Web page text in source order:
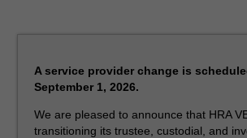
A service provider change is
September 1, 2026.
We are pleased to announce that HRA
transitioning its trustee, custodial, and